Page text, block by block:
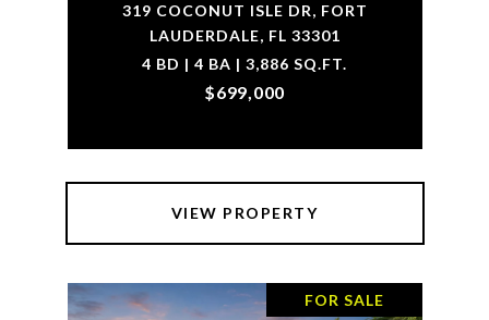
319 COCONUT ISLE DR, FORT
LAUDERDALE, FL 33301
4 BD | 4 BA | 3,886 SQ.FT.
$699,000
VIEW PROPERTY
FOR SALE